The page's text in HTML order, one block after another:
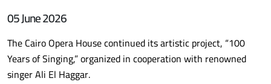
05 June 2026
The Cairo Opera House continued its artistic project, “100
Years of Singing,” organized in cooperation with renowned
singer Ali El Haggar.